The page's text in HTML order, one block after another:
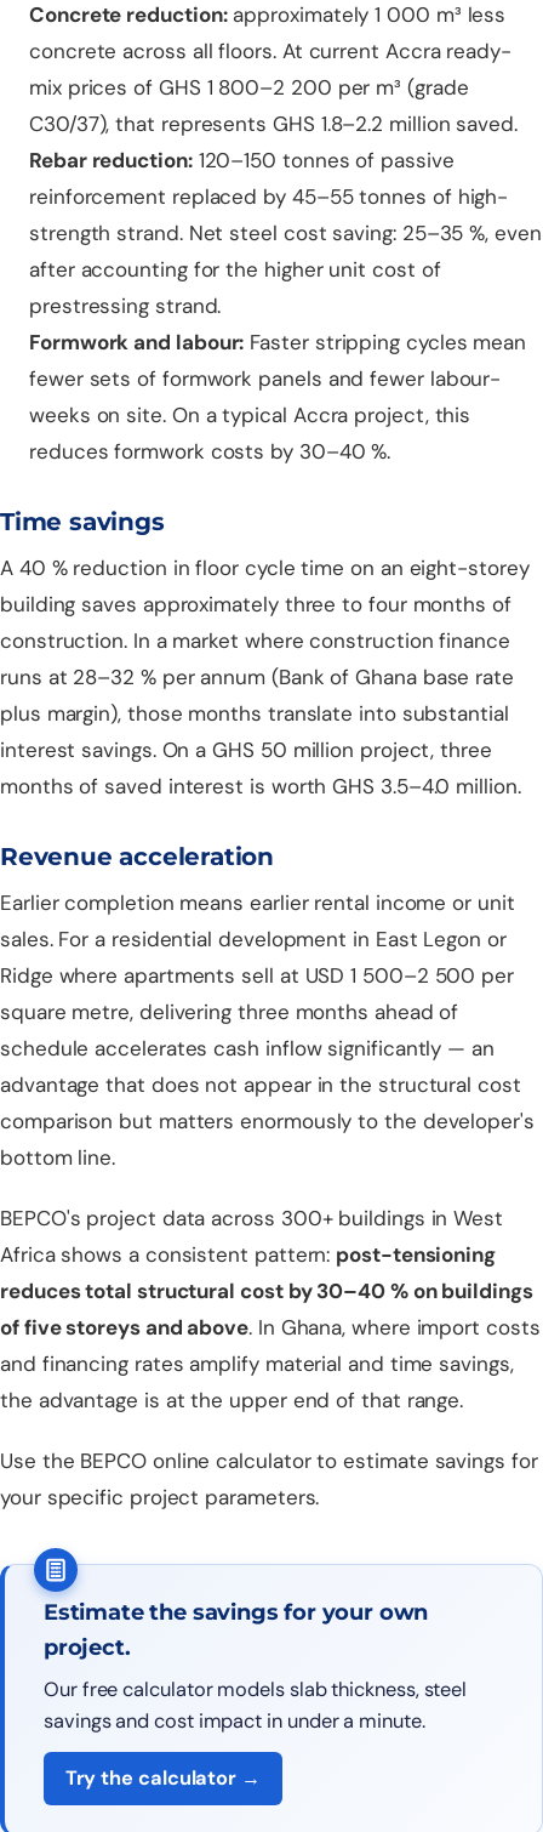
Concrete reduction:approximately 1 000 m³ less
concrete across all floors. At current Accra ready-
mix prices of GHS 1 800–2 200 per m³ (grade
C30/37), that represents GHS 1.8–2.2 million saved.
Rebar reduction:120–150 tonnes of passive
reinforcement replaced by 45–55 tonnes of high-
strength strand. Net steel cost saving: 25–35 %, even
after accounting for the higher unit cost of
prestressing strand.
Formwork and labour: Faster stripping cycles mean
fewer sets of formwork panels and fewer labour-
weeks on site. On a typical Accra project, this
reduces formwork costs by 30–40 %.
Time savings
A 40 % reduction in floor cycle time on an eight-storey
building saves approximately three to four months of
construction. In a market where construction finance
runs at 28–32 % per annum (Bank of Ghana base rate
plus margin), those months translate into substantial
interest savings. On a GHS 50 million project, three
months of saved interest is worth GHS 3.5–4.0 million.
Revenue acceleration
Earlier completion means earlier rental income or unit
sales. For a residential development in East Legon or
Ridge where apartments sell at USD 1 500–2 500 per
square metre, delivering three months ahead of
schedule accelerates cash inflow significantly — an
advantage that does not appear in the structural cost
comparison but matters enormously to the developer's
bottom line.
BEPCO's project data across 300+ buildings in West
Africa shows a consistent pattern: post-tensioning
reduces total structural cost by 30–40 % on buildings
of five storeys and above. In Ghana, where import costs
and financing rates amplify material and time savings,
the advantage is at the upper end of that range.
Use the BEPCO online calculatorto estimate savings for
your specific project parameters.
Estimate the savings for your own
project.
Our free calculator models slab thickness, steel
savings and cost impact in under a minute.
Try the calculator →